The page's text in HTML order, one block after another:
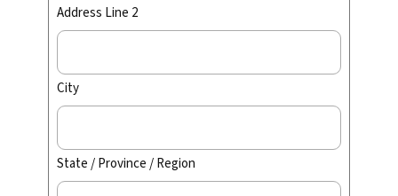
Address Line 2
City
State / Province / Region